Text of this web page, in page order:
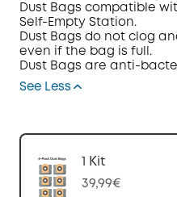
Code:
Dust Bags compatible
Self-Empty Station.
Dust Bags do not clog
even if the bag is full.
Dust Bags are a nti- b
See Less
1 Kit
39,99€